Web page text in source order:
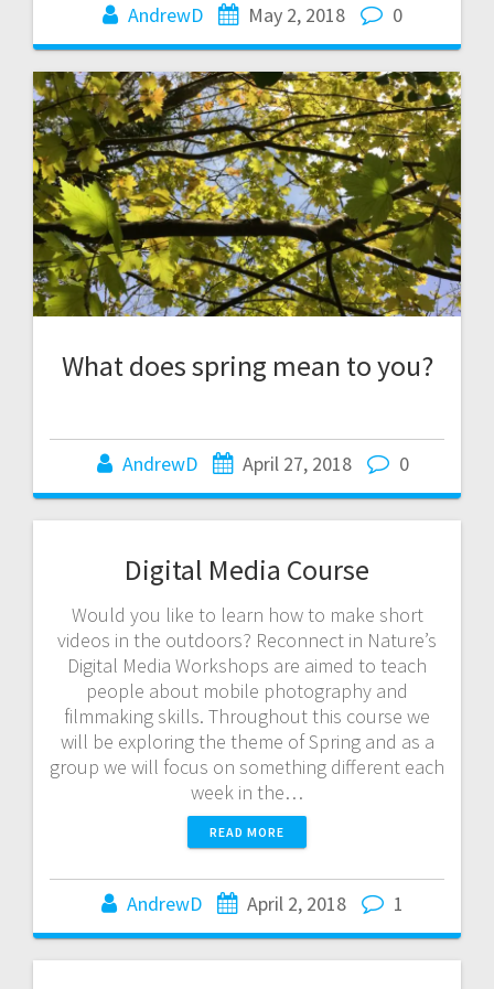
AndrewD May 2, 2018 0
What does spring mean to you?
AndrewD April 27, 2018 0
Digital Media Course
Would you like to learn how to make short
videos in the outdoors? Reconnect in Nature’s
Digital Media Workshops are aimed to teach
people about mobile photography and
filmmaking skills. Throughout this course we
will be exploring the theme of Spring and as a
group we will focus on something different each
week in the…
READ MORE
AndrewD April 2, 2018 1